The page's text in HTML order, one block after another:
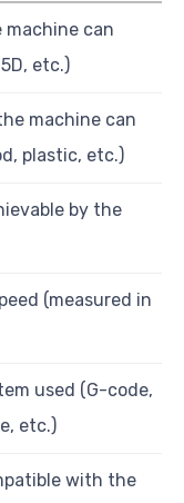
machine can
etc.)
machine can
plastic, etc.)
by the
(measured in
used (G-code,
etc.)
with the